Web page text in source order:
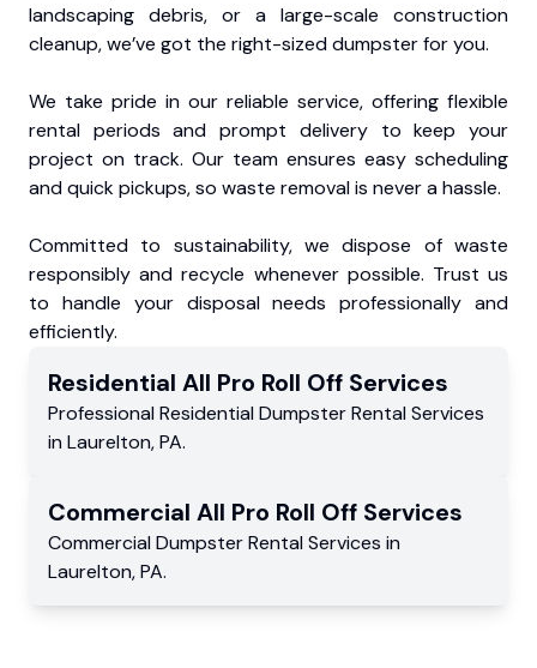
landscaping debris, or a large-scale construction
cleanup, we’ve got the right-sized dumpster for you.
We take pride in our reliable service, offering flexible
rental periods and prompt delivery to keep your
project on track. Our team ensures easy scheduling
and quick pickups, so waste removal is never a hassle.
Committed to sustainability, we dispose of waste
responsibly and recycle whenever possible. Trust us
to handle your disposal needs professionally and
efficiently.
Residential All Pro Roll Off Services
Professional Residential Dumpster Rental Services
in Laurelton,PA.
Commercial All Pro Roll Off Services
Commercial Dumpster Rental Services in
Laurelton,PA.